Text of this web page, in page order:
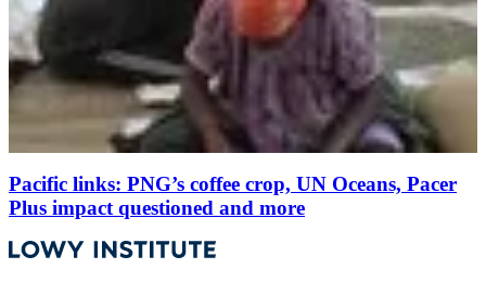
Pacific links: PNG’s coffee crop, UN Oceans, Pacer
Plus impact questioned and more